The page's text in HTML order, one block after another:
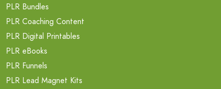
PLR Bundles
PLR Coaching Content
PLR Digital Printables
PLR eBooks
PLR Funnels
PLR Lead Magnet Kits